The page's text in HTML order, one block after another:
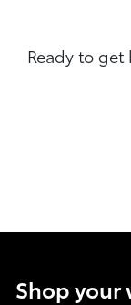
Ready to
Shop your